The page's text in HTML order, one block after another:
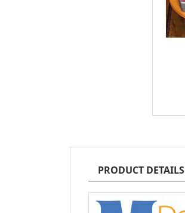
PRODUCT DETAILS